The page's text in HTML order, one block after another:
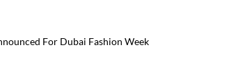
For Dubai Fashion Week